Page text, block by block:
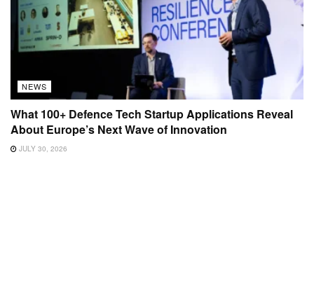
NEWS
What 100+ Defence Tech Startup Applications Reveal
About Europe’s Next Wave of Innovation
JULY 30, 2026